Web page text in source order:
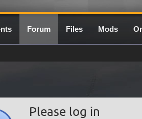
Forum Files Mods
Please log in